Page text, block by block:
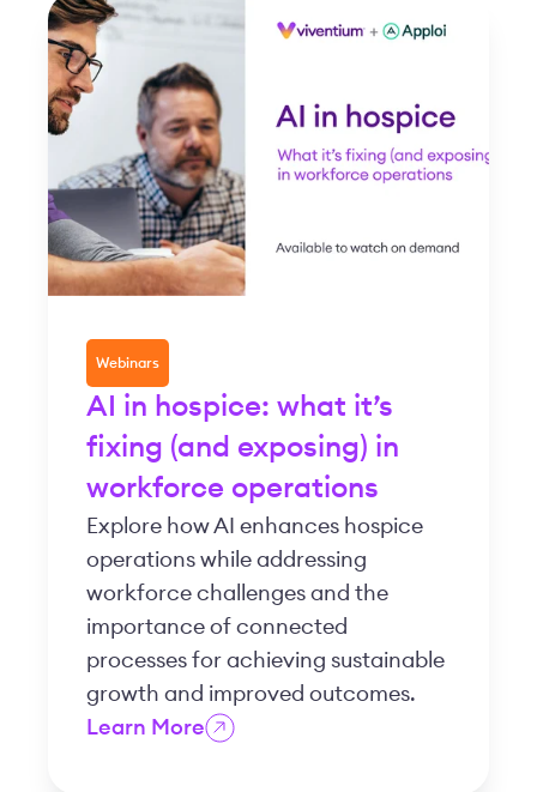
Webinars
AI in hospice: what it’s
fixing (and exposing) in
workforce operations
Explore how AI enhances hospice
operations while addressing
workforce challenges and the
importance of connected
processes for achieving sustainable
growth and improved outcomes.
Learn More